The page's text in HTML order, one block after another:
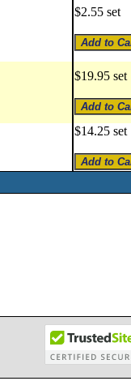
$2.55 set
$19.95 set
$14.25 set